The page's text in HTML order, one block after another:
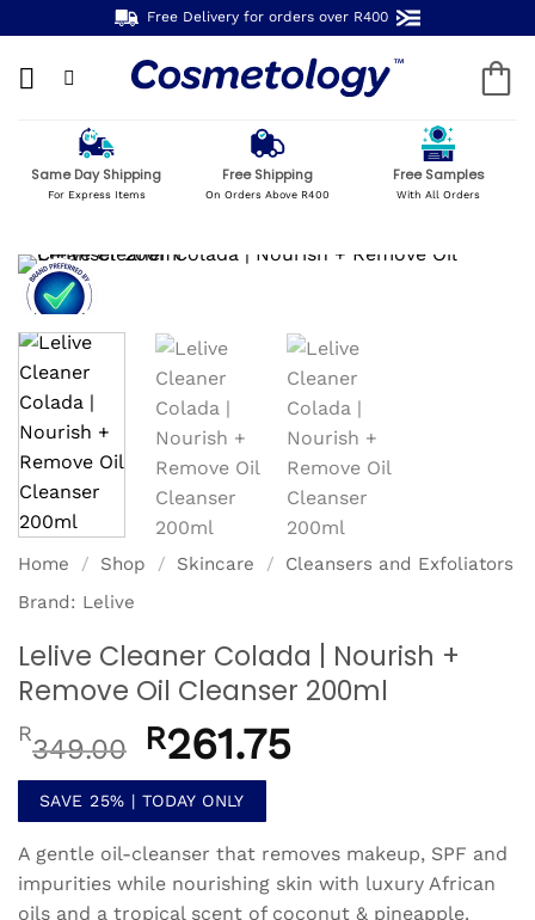
to
content
Free Delivery for orders over R400
Same Day Shipping
For Express Items
Free Shipping
On Orders Above R400
Free Samples
With All Orders
Home / Shop / Skincare /
Cleansers and Exfoliators
Brand: Lelive
Lelive Cleaner Colada | Nourish +
Remove Oil Cleanser 200ml
R349.00
Original
price
was:
R349.00.
R261.75
SAVE 25% | TODAY ONLY
A gentle oil-cleanser that removes makeup, SPF and
impurities while nourishing skin with luxury African
oils and a tropical scent of coconut & pineapple.